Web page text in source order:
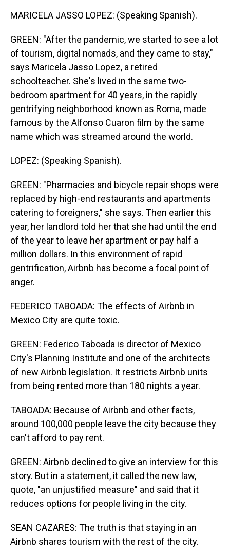
MARICELA JASSO LOPEZ: (Speaking Spanish).
GREEN: "After the pandemic, we started to see a lot
of tourism, digital nomads, and they came to stay,"
says Maricela Jasso Lopez, a retired
schoolteacher. She's lived in the same two-
bedroom apartment for 40 years, in the rapidly
gentrifying neighborhood known as Roma, made
famous by the Alfonso Cuaron film by the same
name which was streamed around the world.
LOPEZ: (Speaking Spanish).
GREEN: "Pharmacies and bicycle repair shops were
replaced by high-end restaurants and apartments
catering to foreigners," she says. Then earlier this
year, her landlord told her that she had until the end
of the year to leave her apartment or pay half a
million dollars. In this environment of rapid
gentrification, Airbnb has become a focal point of
anger.
FEDERICO TABOADA: The effects of Airbnb in
Mexico City are quite toxic.
GREEN: Federico Taboada is director of Mexico
City's Planning Institute and one of the architects
of new Airbnb legislation. It restricts Airbnb units
from being rented more than 180 nights a year.
TABOADA: Because of Airbnb and other facts,
around 100,000 people leave the city because they
can't afford to pay rent.
GREEN: Airbnb declined to give an interview for this
story. But in a statement, it called the new law,
quote, "an unjustified measure" and said that it
reduces options for people living in the city.
SEAN CAZARES: The truth is that staying in an
Airbnb shares tourism with the rest of the city.